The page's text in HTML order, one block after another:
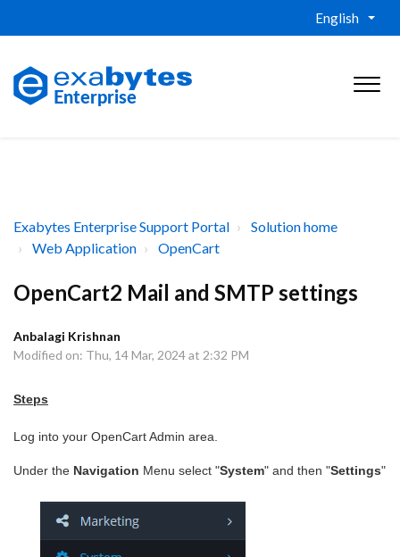
English
Exabytes Enterprise Support Portal
Solution home
Web Application
OpenCart
OpenCart2 Mail and SMTP settings
Anbalagi Krishnan
Modified on: Thu, 14 Mar, 2024 at 2:32 PM
Steps
Log into your OpenCart Admin area.
Under the Navigation Menu select "System" and then "Settings"